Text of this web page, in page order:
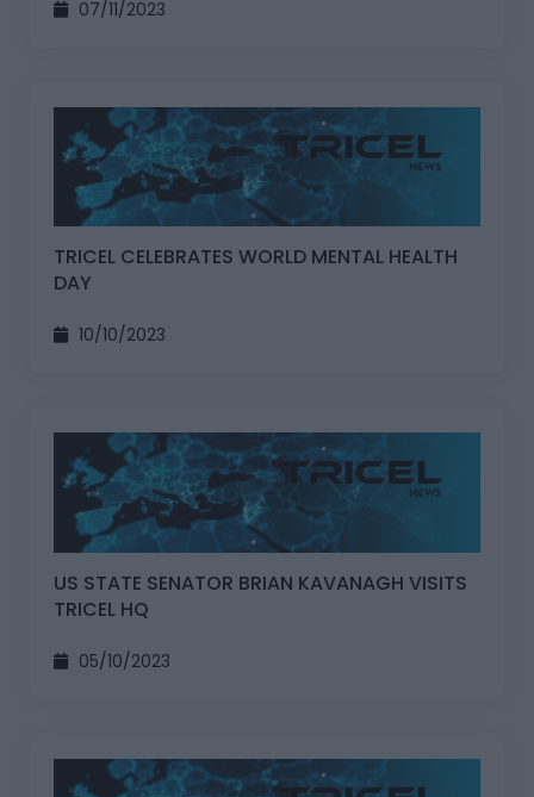
07/11/2023
TRICEL CELEBRATES WORLD MENTAL HEALTH
DAY
10/10/2023
US STATE SENATOR BRIAN KAVANAGH VISITS
TRICEL HQ
05/10/2023